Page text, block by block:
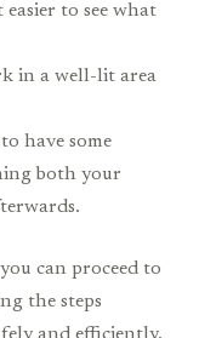
to see what
in a well-lit area
have some
both your
can proceed to
the steps